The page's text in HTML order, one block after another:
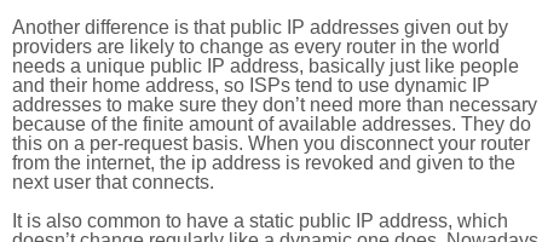
Another difference is that public IP addresses given out by
providers are likely to change as every router in the world
needs a unique public IP address, basically just like people
and their home address, so ISPs tend to use dynamic IP
addresses to make sure they don’t need more than necessary
because of the finite amount of available addresses. They do
this on a per-request basis. When you disconnect your router
from the internet, the ip address is revoked and given to the
next user that connects.
It is also common to have a static public IP address, which